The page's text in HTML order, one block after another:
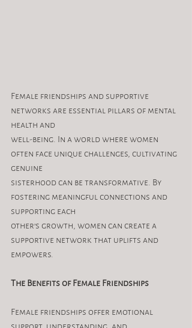
Female friendships and supportive
networks are essential pillars of mental
health and
well-being. In a world where women
often face unique challenges, cultivating
genuine
sisterhood can be transformative. By
fostering meaningful connections and
supporting each
other’s growth, women can create a
supportive network that uplifts and
empowers.
The Benefits of Female Friendships
Female friendships offer emotional